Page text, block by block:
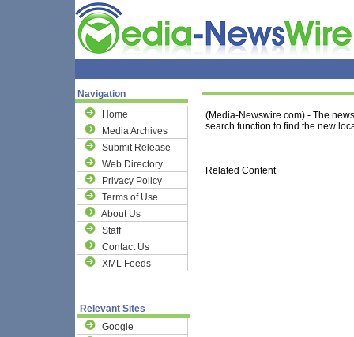
Navigation
Home
Media Archives
Submit Release
Web Directory
Privacy Policy
Terms of Use
About Us
Staff
Contact Us
XML Feeds
Relevant Sites
Google
(Media-Newswire.com) - The
search function to find the new
Related Content